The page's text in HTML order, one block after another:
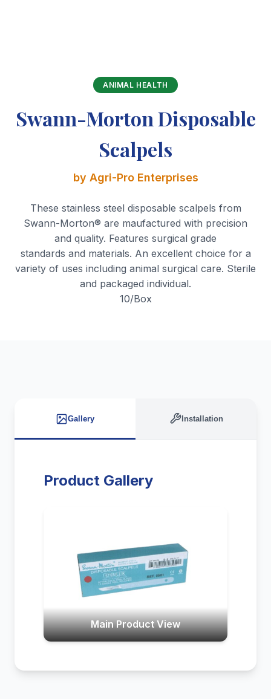
ANIMAL HEALTH
Swann-Morton Disposable
Scalpels
by Agri-Pro Enterprises
These stainless steel disposable scalpels from
Swann-Morton® are maufactured with precision
and quality. Features surgical grade
standards and materials. An excellent choice for a
variety of uses including animal surgical care. Sterile
and packaged individual.
10/Box
Gallery Installation
Product Gallery
Main Product View